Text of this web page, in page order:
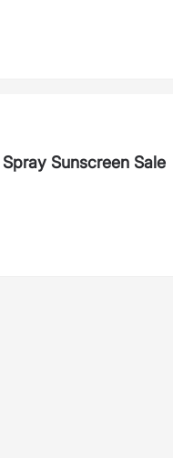
Sunscreen Sale